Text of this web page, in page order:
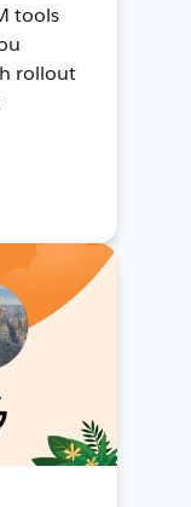
tools
rollout